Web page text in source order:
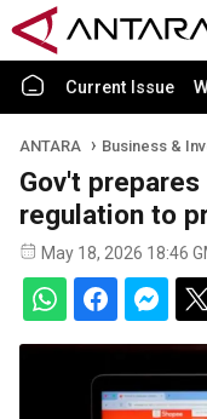
Current Issue
ANTARA Business &
Gov't
regulation to
May 18, 2026 18:46